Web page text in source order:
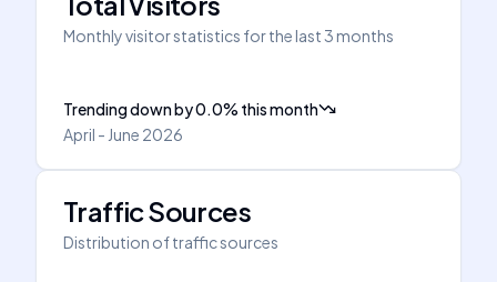
Monthly visitor statistics for the last 3 months
Trending downby0.0% this month
April - June 2026
Traffic Sources
Distribution of traffic sources